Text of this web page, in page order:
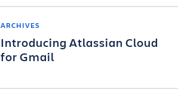
ARCHIVES
Introducing Atlassian Cloud
for Gmail